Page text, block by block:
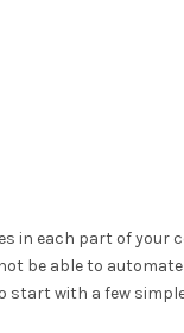
in each part of your
be able to
with a few